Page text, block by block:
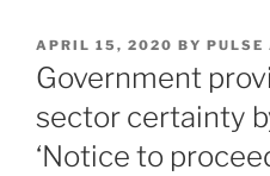
POSTED
ON
APRIL 15, 2020 BY PULSE
Government
sector certainty
‘Notice to